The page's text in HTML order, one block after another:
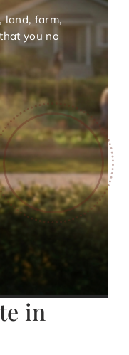
land, farm,
you no
in